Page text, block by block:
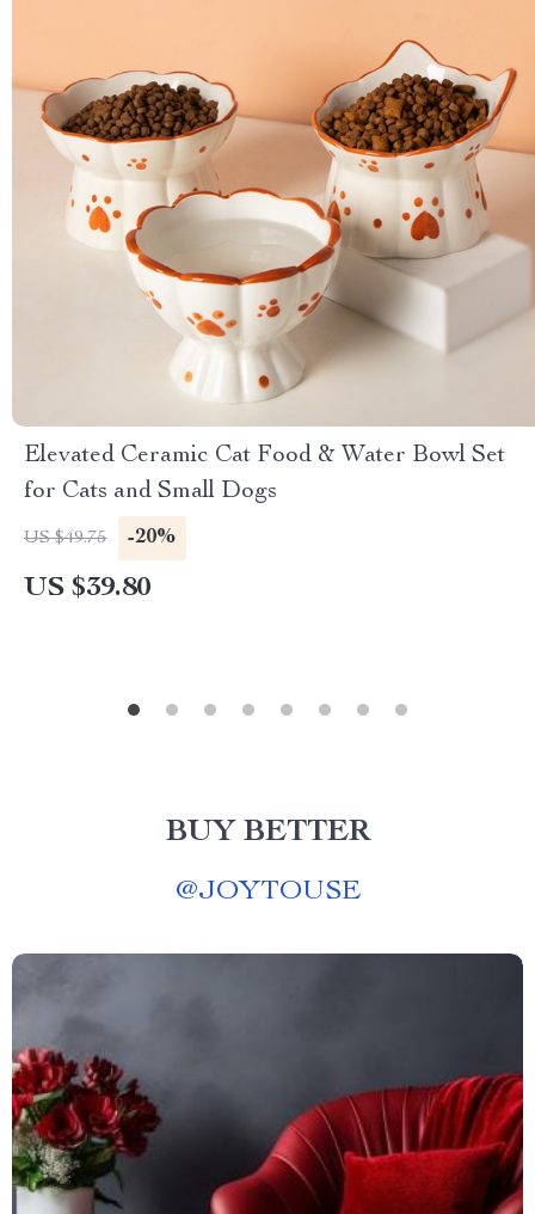
Elevated Ceramic Cat Food & Water Bowl Set
for Cats and Small Dogs
US $49.75 -20%
US $39.80
BUY BETTER
@JOYTOUSE